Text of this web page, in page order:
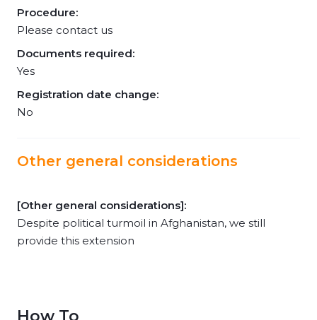
Procedure:
Please contact us
Documents required:
Yes
Registration date change:
No
Other general considerations
[Other general considerations]:
Despite political turmoil in Afghanistan, we still
provide this extension
How To